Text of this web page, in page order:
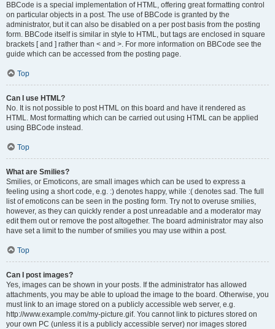
BBCode is a special implementation of HTML, offering great formatting control
on particular objects in a post. The use of BBCode is granted by the
administrator, but it can also be disabled on a per post basis from the posting
form. BBCode itself is similar in style to HTML, but tags are enclosed in square
brackets [ and ] rather than < and >. For more information on BBCode see the
guide which can be accessed from the posting page.
Top
Can I use HTML?
No. It is not possible to post HTML on this board and have it rendered as
HTML. Most formatting which can be carried out using HTML can be applied
using BBCode instead.
Top
What are Smilies?
Smilies, or Emoticons, are small images which can be used to express a
feeling using a short code, e.g. :) denotes happy, while :( denotes sad. The full
list of emoticons can be seen in the posting form. Try not to overuse smilies,
however, as they can quickly render a post unreadable and a moderator may
edit them out or remove the post altogether. The board administrator may also
have set a limit to the number of smilies you may use within a post.
Top
Can I post images?
Yes, images can be shown in your posts. If the administrator has allowed
attachments, you may be able to upload the image to the board. Otherwise, you
must link to an image stored on a publicly accessible web server, e.g.
http://www.example.com/my-picture.gif. You cannot link to pictures stored on
your own PC (unless it is a publicly accessible server) nor images stored